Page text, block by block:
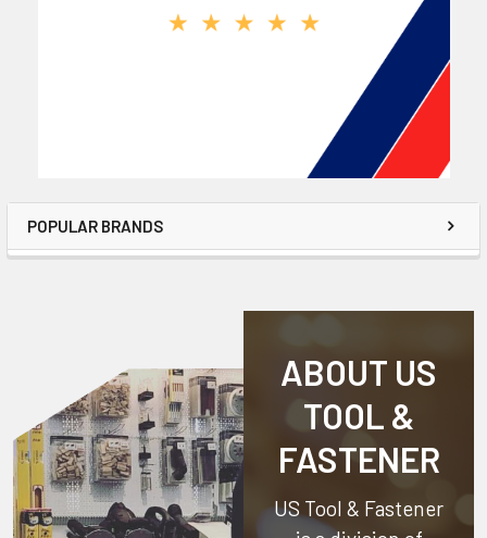
POPULAR BRANDS
ABOUT US
TOOL &
FASTENER
US Tool & Fastener